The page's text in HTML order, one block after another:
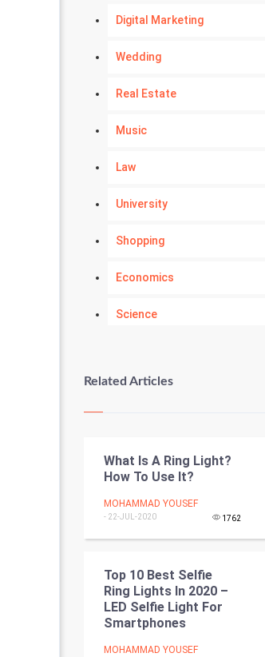
Digital Marketing
Wedding
Real Estate
Music
Law
University
Shopping
Economics
Science
Kundli Gyan
Nadi Astrology
Tantra Mantra
SMO
PPC
Mobile Marketing
Related Articles
What Is A Ring Light?
How To Use It?
MOHAMMAD YOUSEF
- 22-JUL-2020 1762
Top 10 Best Selfie
Ring Lights In 2020 –
LED Selfie Light For
Smartphones
MOHAMMAD YOUSEF